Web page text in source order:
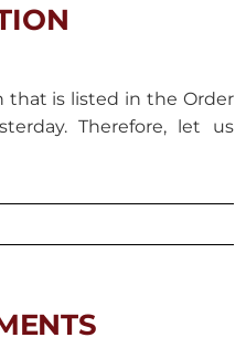
that is listed in the Order
Therefore, let us